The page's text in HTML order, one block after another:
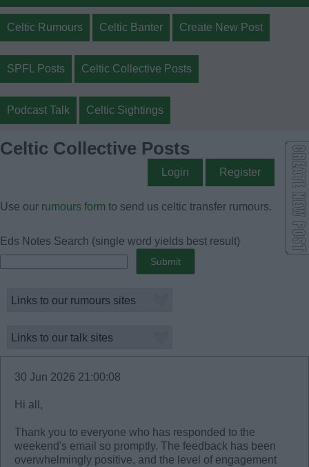
Celtic Rumours Celtic Banter Create New Post
SPFL Posts Celtic Collective Posts
Podcast Talk Celtic Sightings
Celtic Collective Posts
Login Register
Use our rumours form to send us celtic transfer rumours.
Eds Notes Search (single word yields best result)
30 Jun 2026 21:00:08
Hi all,
Thank you to everyone who has responded to the
weekend's email so promptly. The feedback has been
overwhelmingly positive, and the level of engagement